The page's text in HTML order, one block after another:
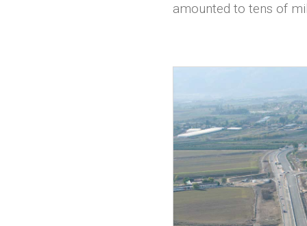
amounted to tens of